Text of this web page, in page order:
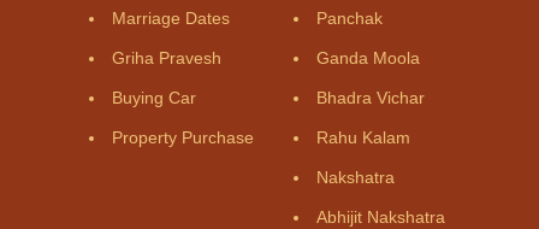
Marriage Dates
Griha Pravesh
Buying Car
Property Purchase
Panchak
Ganda Moola
Bhadra Vichar
Rahu Kalam
Nakshatra
Abhijit Nakshatra